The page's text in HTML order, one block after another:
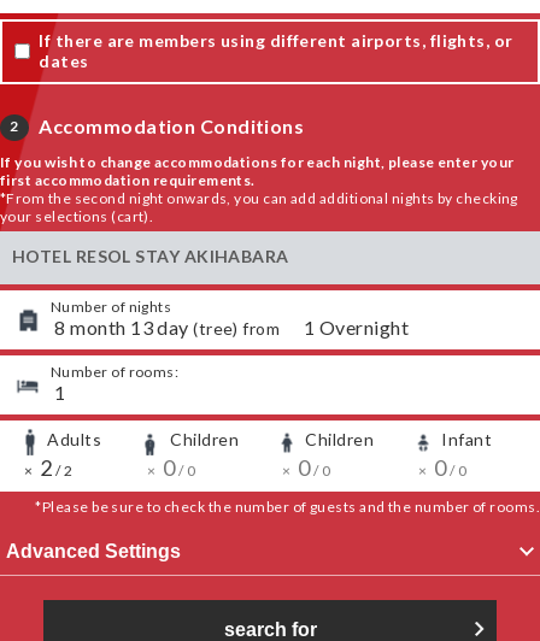
If there are members using different airports, flights, or
dates
2 Accommodation Conditions
If you wish to change accommodations for each night, please enter your
first accommodation requirements.
*From the second night onwards, you can add additional nights by checking
your selections (cart).
HOTEL RESOL STAY AKIHABARA
Number of nights
​ ​8 month 13day(tree) from 1 Overnight
Number of rooms:
1
Adults
× 2​ ​ /​ ​2
Children
× 0​ ​/​ ​ 0
Children
× 0​ ​/​ ​ 0
Infant
× 0​ ​/​ ​ 0
*Please be sure to check the number of guests and the number of rooms.
Advanced Settings
search for